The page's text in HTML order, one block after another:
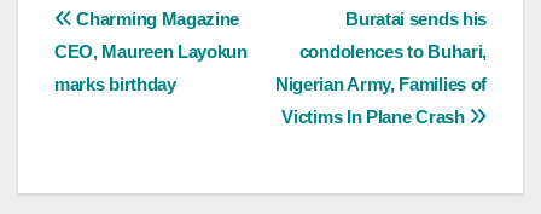
Post
navigation
Buratai sends his
condolences to Buhari,
Nigerian Army, Families of
Victims In Plane Crash
Charming Magazine
CEO, Maureen Layokun
marks birthday